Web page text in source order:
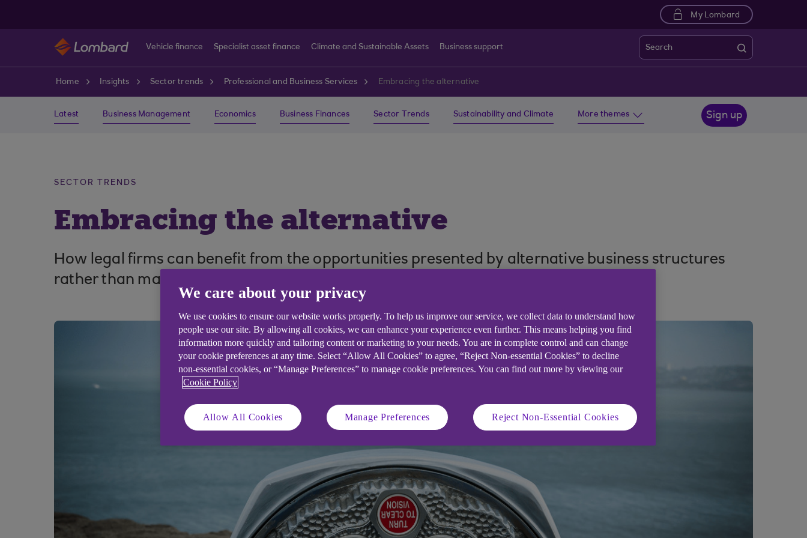
My Lombard
Vehicle finance Specialist asset finance Climate and Sustainable Assets Business support Search
Home Insights Sector trends Professional and Business Services Embracing the alternative
Latest Business Management Economics Business Finances Sector Trends Sustainability and Climate More themes Sign up
SECTOR TRENDS
Embracing the alternative
How legal firms can benefit from the opportunities presented by alternative business structures
rather than maintaining the status quo.
We care about your privacy
We use cookies to ensure our website works properly. To help us improve our service, we collect data to understand how
people use our site. By allowing all cookies, we can enhance your experience even further. This means helping you find
information more quickly and tailoring content or marketing to your needs. You are in complete control and can change
your cookie preferences at any time. Select “Allow All Cookies” to agree, “Reject Non-essential Cookies” to decline
non-essential cookies, or “Manage Preferences” to manage cookie preferences. You can find out more by viewing our
Cookie Policy
Allow All Cookies Manage Preferences Reject Non-Essential Cookies